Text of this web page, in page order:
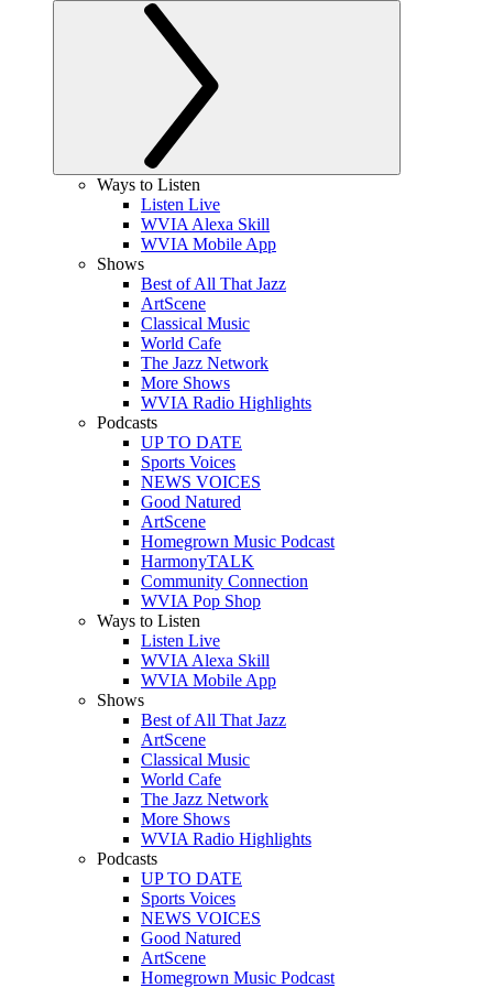
Ways to Listen
Listen Live
WVIA Alexa Skill
WVIA Mobile App
Shows
Best of All That Jazz
ArtScene
Classical Music
World Cafe
The Jazz Network
More Shows
WVIA Radio Highlights
Podcasts
UP TO DATE
Sports Voices
NEWS VOICES
Good Natured
ArtScene
Homegrown Music Podcast
HarmonyTALK
Community Connection
WVIA Pop Shop
Ways to Listen
Listen Live
WVIA Alexa Skill
WVIA Mobile App
Shows
Best of All That Jazz
ArtScene
Classical Music
World Cafe
The Jazz Network
More Shows
WVIA Radio Highlights
Podcasts
UP TO DATE
Sports Voices
NEWS VOICES
Good Natured
ArtScene
Homegrown Music Podcast